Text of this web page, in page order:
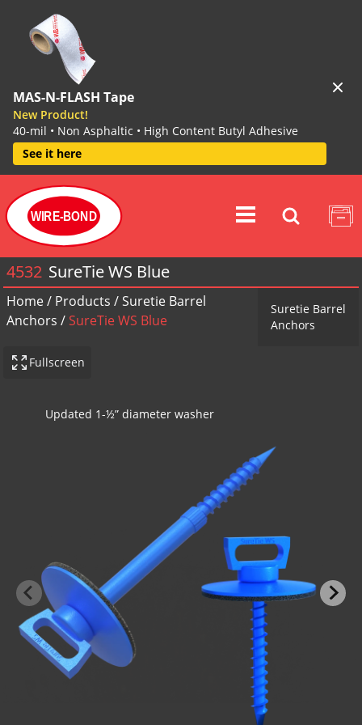
MAS-N-FLASH Tape
New Product!
40-mil • Non Asphaltic • High Content Butyl Adhesive
See it here
WIRE-BOND
4532 SureTie WS Blue
Home/ Products /Suretie Barrel
Anchors /SureTie WS Blue
Suretie Barrel
Anchors
Fullscreen
Concrete application with insulation